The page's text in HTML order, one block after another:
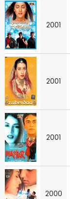
2001
2001
2001
2000